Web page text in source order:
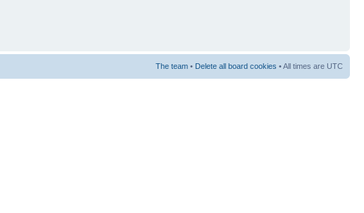
The team • Delete all board cookies • All times are UTC